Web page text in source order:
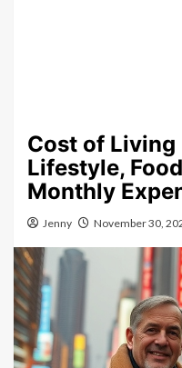
Cost of Living
Lifestyle,
Monthly
Jenny November 30,